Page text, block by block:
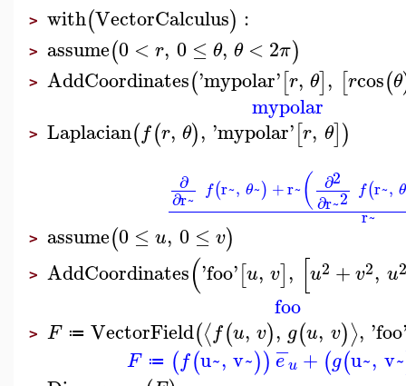
> with(VectorCalculus) :
> assume(0 < r, 0 ≤ θ, θ < 2π)
> AddCoordinates('mypolar'[r, θ], [rcos(θ
mypolar
> Laplacian(f(r, θ), 'mypolar'[r, θ])
∂
∂r~ f(r~, θ~) +r~( ∂2
∂r~2 f(r~, θ
r~
> assume(0 ≤ u, 0 ≤ v)
> AddCoordinates('foo'[u, v], [u2 +v2, u2
foo
> F ≔ VectorField(⟨f(u, v), g(u, v)⟩, 'foo
F ≔ (f(u~, v~)) e
−u + (g(u~, v~